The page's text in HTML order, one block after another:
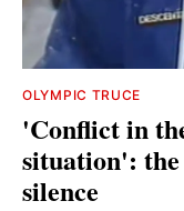
OLYMPIC TRUCE
'Conflict in
situation':
silence